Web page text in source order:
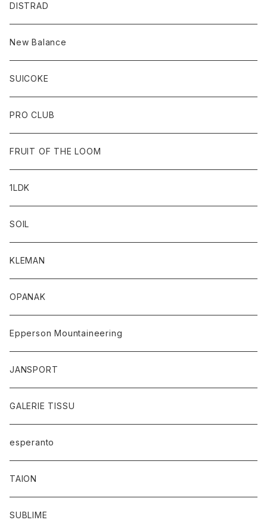
DISTRAD
New Balance
SUICOKE
PRO CLUB
FRUIT OF THE LOOM
1LDK
SOIL
KLEMAN
OPANAK
Epperson Mountaineering
JANSPORT
GALERIE TISSU
esperanto
TAION
SUBLIME